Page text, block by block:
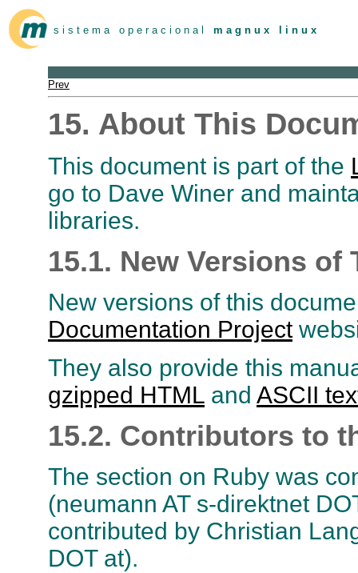
s i s t e m a o p e r a c i o n a l m a g n u x l i n u x
Prev
15. About This
This document is part of the
go to Dave Winer and
libraries.
15.1. New Versions of
New versions of this
Documentation Project
They also provide this
gzipped HTML and ASCII
15.2. Contributors to
The section on Ruby was
(neumann AT s-direktnet
contributed by Christian
DOT at).